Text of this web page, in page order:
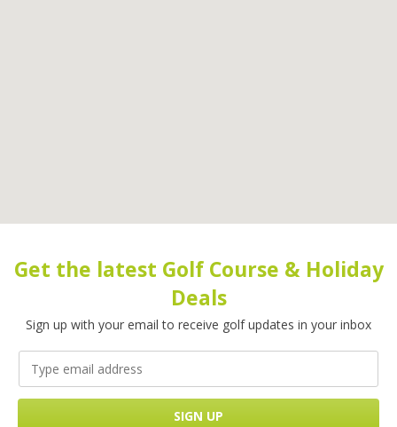
Get the latest Golf Course & Holiday
Deals
Sign up with your email to receive golf updates in your inbox